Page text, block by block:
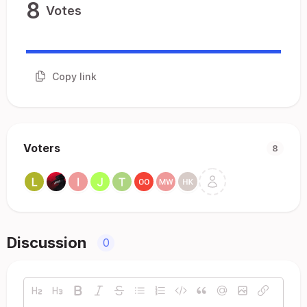
8 Votes
Copy link
Voters 8
Discussion 0